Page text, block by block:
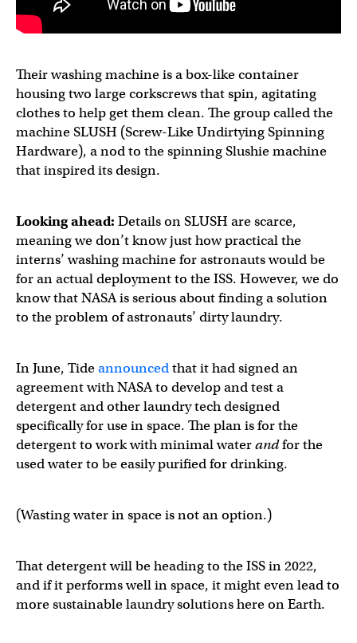
Their washing machine is a box-like container
housing two large corkscrews that spin, agitating
clothes to help get them clean. The group called the
machine SLUSH (Screw-Like Undirtying Spinning
Hardware), a nod to the spinning Slushie machine
that inspired its design.
Looking ahead: Details on SLUSH are scarce,
meaning we don’t know just how practical the
interns’ washing machine for astronauts would be
for an actual deployment to the ISS. However, we do
know that NASA is serious about finding a solution
to the problem of astronauts’ dirty laundry.
In June, Tideannouncedthat it had signed an
agreement with NASA to develop and test a
detergent and other laundry tech designed
specifically for use in space. The plan is for the
detergent to work with minimal waterandfor the
used water to be easily purified for drinking.
(Wasting water in space is not an option.)
That detergent will be heading to the ISS in 2022,
and if it performs well in space, it might even lead to
more sustainable laundry solutions here on Earth.